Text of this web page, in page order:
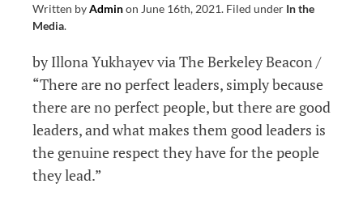
Written byAdminon June 16th, 2021. Filed under In the
Media.
by Illona Yukhayev via The Berkeley Beacon /
“There are no perfect leaders, simply because
there are no perfect people, but there are good
leaders, and what makes them good leaders is
the genuine respect they have for the people
they lead.”